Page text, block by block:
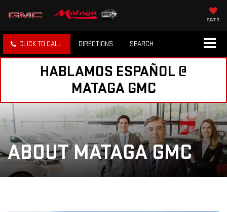
SAVED
CLICK TO CALL DIRECTIONS SEARCH
HABLAMOS ESPAÑOL @
MATAGA GMC
ABOUT MATAGA GMC